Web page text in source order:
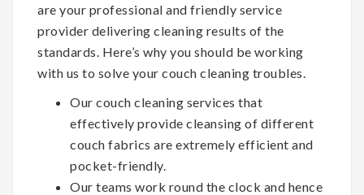
are your professional and friendly service
provider delivering cleaning results of the
standards. Here’s why you should be working
with us to solve your couch cleaning troubles.
Our couch cleaning services that
effectively provide cleansing of different
couch fabrics are extremely efficient and
pocket-friendly.
Our teams work round the clock and hence